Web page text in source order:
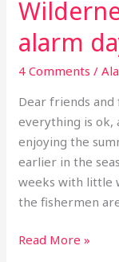
alarm
4 Comments /
Dear friends and
everything is ok,
enjoying the
earlier in the
weeks with little
the fishermen
Wilderness,
Read More »